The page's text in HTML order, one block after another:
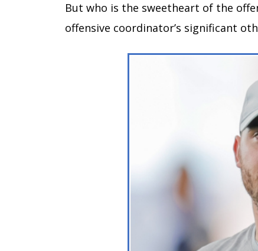
But who is the sweetheart of the
offensive coordinator’s significant